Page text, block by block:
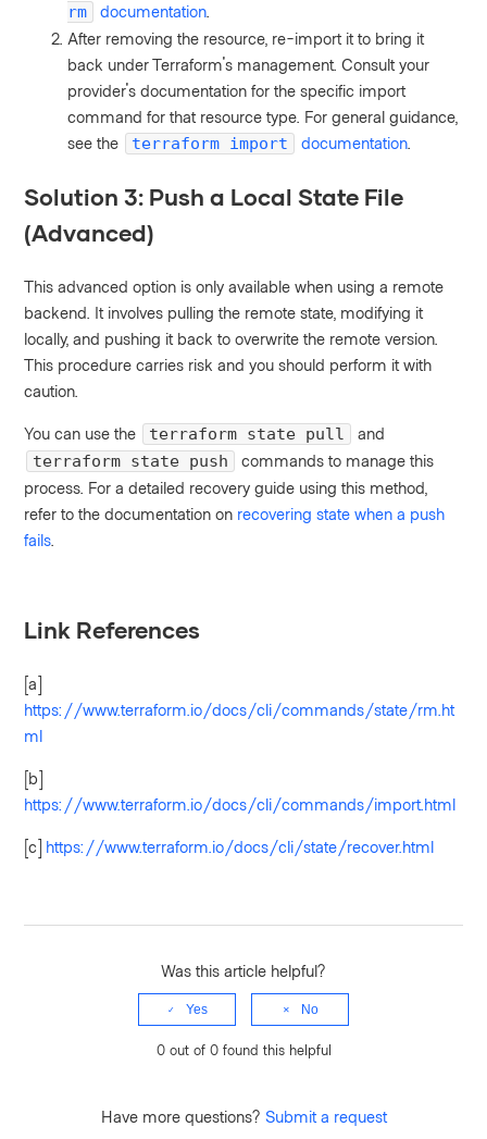
rm
documentation
After removing the resource, re-import it to bring it
back under Terraform's management. Consult your
provider's documentation for the specific import
command for that resource type. For general guidance,
see the
terraform import documentation
Solution 3: Push a Local State File
(Advanced)
This advanced option is only available when using a remote
backend. It involves pulling the remote state, modifying it
locally, and pushing it back to overwrite the remote version.
This procedure carries risk and you should perform it with
caution.
You can use the terraform state pull
and
terraform state push
commands to manage this
process. For a detailed recovery guide using this method,
refer to the documentation on recovering state when a push
fails
Link References
[a]
https://www.terraform.io/docs/cli/commands/state/rm.ht
ml
[b]
https://www.terraform.io/docs/cli/commands/import.html
[c] https://www.terraform.io/docs/cli/state/recover.html
Was this article helpful?
Yes No
0 out of 0 found this helpful
Have more questions? Submit a request